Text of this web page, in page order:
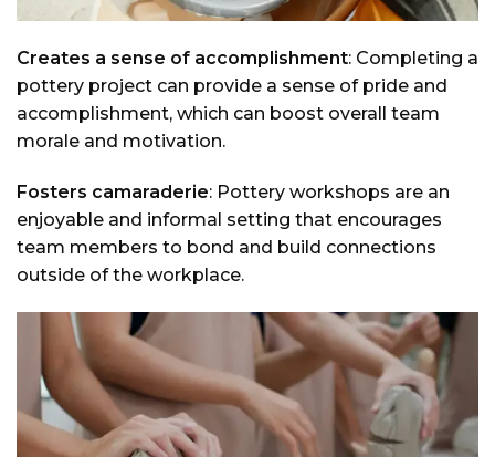
Creates a sense of accomplishment: Completing a
pottery project can provide a sense of pride and
accomplishment, which can boost overall team
morale and motivation.
Fosters camaraderie: Pottery workshops are an
enjoyable and informal setting that encourages
team members to bond and build connections
outside of the workplace.